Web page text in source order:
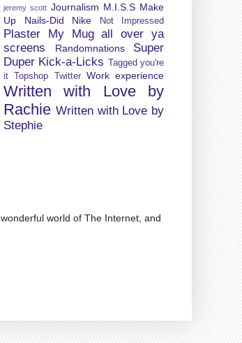
jeremy scott Journalism M.I.S.S Make
Up
Nails-Did Nike Not Impressed
Plaster My Mug all over ya
screens
Randomnations
Super
Duper Kick-a-Licks Tagged you're
it Topshop Twitter Work experience
Written with Love by
Rachie Written with Love by
Stephie
world of The Internet, and